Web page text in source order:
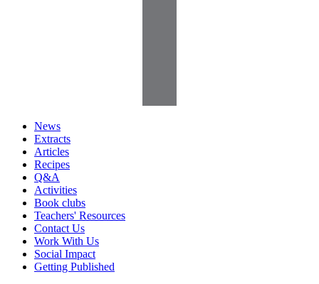
News
Extracts
Articles
Recipes
Q&A
Activities
Book clubs
Teachers' Resources
Contact Us
Work With Us
Social Impact
Getting Published